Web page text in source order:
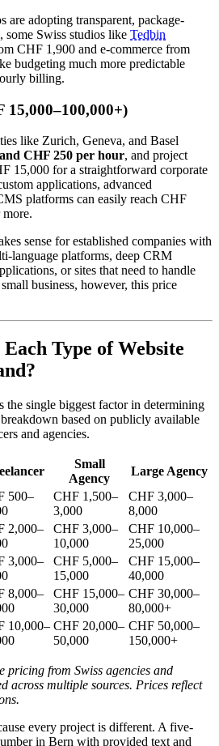
are adopting transparent, package-
some Swiss studios like Tedbin
CHF 1,900 and e-commerce from
budgeting much more predictable
billing.
15,000–100,000+)
like Zurich, Geneva, and Basel
CHF 250 per hour, and project
15,000 for a straightforward corporate
applications, advanced
platforms can easily reach CHF
sense for established companies with
language platforms, deep CRM
or sites that need to handle
business, however, this price
Type of Website
the single biggest factor in determining
based on publicly available
and agencies.
Small
Agency
Large Agency
500–
CHF 1,500–
3,000
CHF 3,000–
8,000
2,000–
CHF 3,000–
10,000
CHF 10,000–
25,000
3,000–
CHF 5,000–
15,000
CHF 15,000–
40,000
8,000–
CHF 15,000–
30,000
CHF 30,000–
80,000+
10,000– CHF 20,000–
50,000
CHF 50,000–
150,000+
pricing from Swiss agencies and
across multiple sources. Prices reflect
every project is different. A five-
in Bern with provided text and